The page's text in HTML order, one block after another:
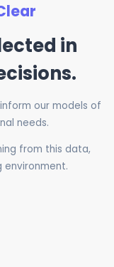
in
our models of
needs.
from this data,